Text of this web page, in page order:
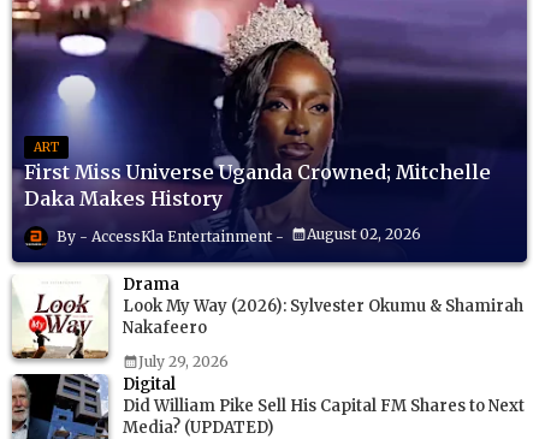
ART
First Miss Universe Uganda Crowned; Mitchelle
Daka Makes History
AccessKla Entertainment August 02, 2026
Drama
Look My Way (2026): Sylvester Okumu & Shamirah
Nakafeero
July 29, 2026
Digital
Did William Pike Sell His Capital FM Shares to Next
Media? (UPDATED)